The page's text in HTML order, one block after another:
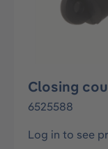
Closing
6525588
Log in to see